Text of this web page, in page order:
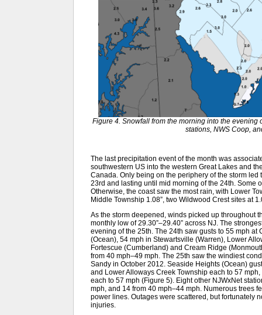
Figure 4. Snowfall from the morning into the
stations, NWS Coop,
The last precipitation event of the month was
southwestern US into the western Great Lakes and
Canada. Only being on the periphery of the storm
23rd and lasting until mid morning of the 24th. Some
Otherwise, the coast saw the most rain, with Lower
Middle Township 1.08”, two Wildwood Crest sites at
As the storm deepened, winds picked up throughout
monthly low of 29.30”–29.40” across NJ. The
evening of the 25th. The 24th saw gusts to 55 mph
(Ocean), 54 mph in Stewartsville (Warren), Lower
Fortescue (Cumberland) and Cream Ridge
from 40 mph–49 mph. The 25th saw the windiest
Sandy in October 2012. Seaside Heights (Ocean)
and Lower Alloways Creek Township each to 57
each to 57 mph (Figure 5). Eight other NJWxNet
mph, and 14 from 40 mph–44 mph. Numerous trees
power lines. Outages were scattered, but fortunately
injuries.